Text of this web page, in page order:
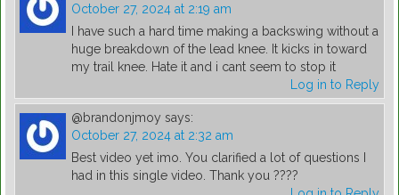
October 27, 2024 at 2:19 am
I have such a hard time making a backswing without a
huge breakdown of the lead knee. It kicks in toward
my trail knee. Hate it and i cant seem to stop it
Log in to Reply
@brandonjmoy says:
October 27, 2024 at 2:32 am
Best video yet imo. You clarified a lot of questions I
had in this single video. Thank you ????